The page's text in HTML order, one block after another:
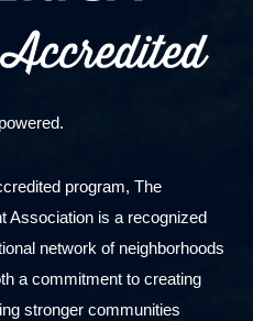
program, The
Association is a recognized
network of neighborhoods
a commitment to creating
stronger communities